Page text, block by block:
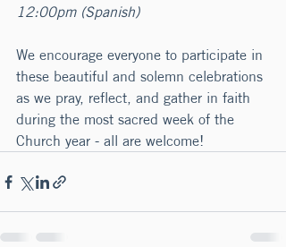
12:00pm (Spanish)
We encourage everyone to participate in
these beautiful and solemn celebrations
as we pray, reflect, and gather in faith
during the most sacred week of the
Church year - all are welcome!